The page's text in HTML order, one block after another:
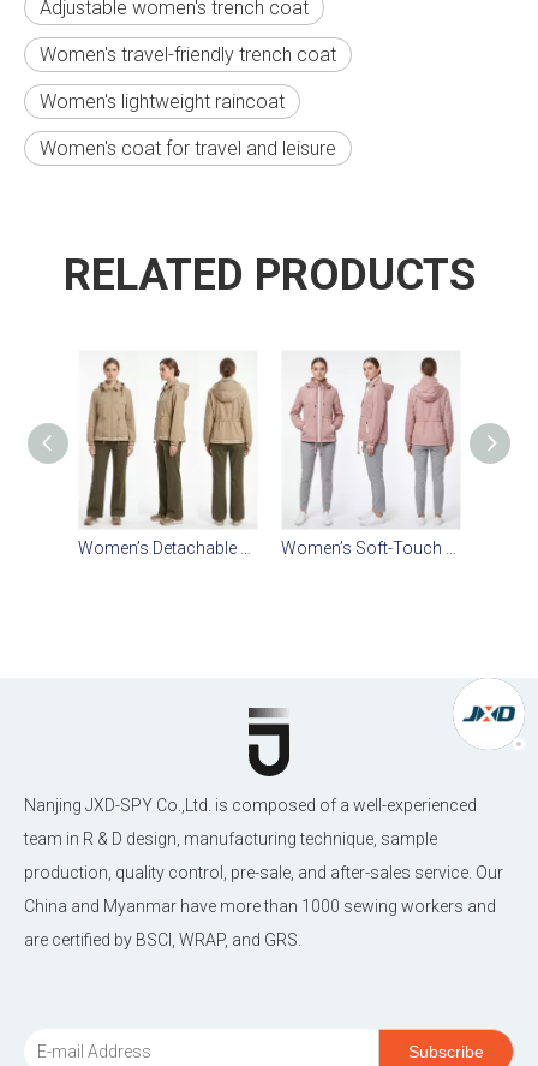
Adjustable women's trench coat
Women's travel-friendly trench coat
Women's lightweight raincoat
Women's coat for travel and leisure
RELATED PRODUCTS
Nanjing JXD-SPY Co.,Ltd. is composed of a well-experienced
team in R & D design, manufacturing technique, sample
production, quality control, pre-sale, and after-sales service. Our
China and Myanmar have more than 1000 sewing workers and
are certified by BSCI, WRAP, and GRS.
Subscribe